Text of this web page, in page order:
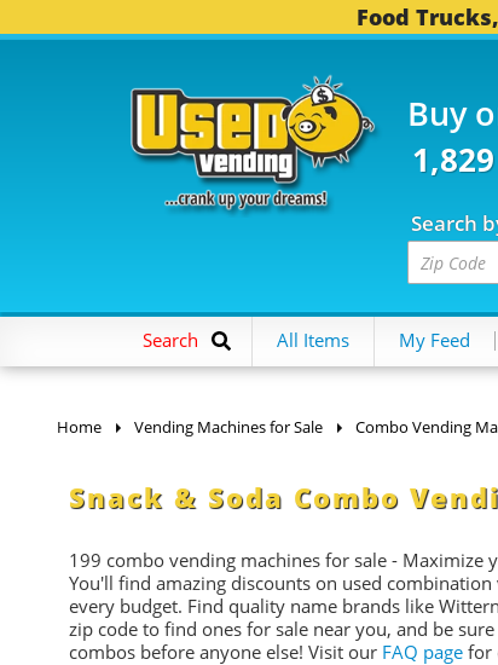
Food
Buy
Search
Search All Items My Feed
Home Vending Machines for Sale Combo Vending
Snack & Soda Combo
199 combo vending machines for sale - Maximize
You'll find amazing discounts on used
every budget. Find quality name brands like
zip code to find ones for sale near you, and be
combos before anyone else! Visit our FAQ page for